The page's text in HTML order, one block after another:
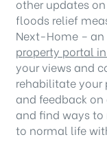
other updates
floods relief
Next-Home –
property portal
your views and
rehabilitate
and feedback on
and find ways to
to normal life